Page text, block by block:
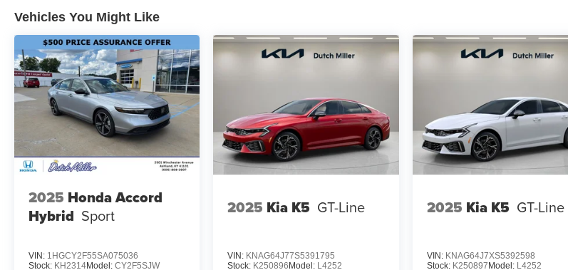
Vehicles You Might Like
2025 Honda Accord
Hybrid Sport
VIN: 1HGCY2F55SA075036
Stock: KH2314Model: CY2F5SJW
2025 Kia K5 GT-Line
VIN: KNAG64J77S5391795
Stock: K250896Model: L4252
2025 Kia K5 GT-Line
VIN: KNAG64J7XS5392598
Stock: K250897Model: L4252